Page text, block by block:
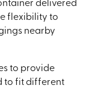
delivered
flexibility to
nearby
to provide
to fit different